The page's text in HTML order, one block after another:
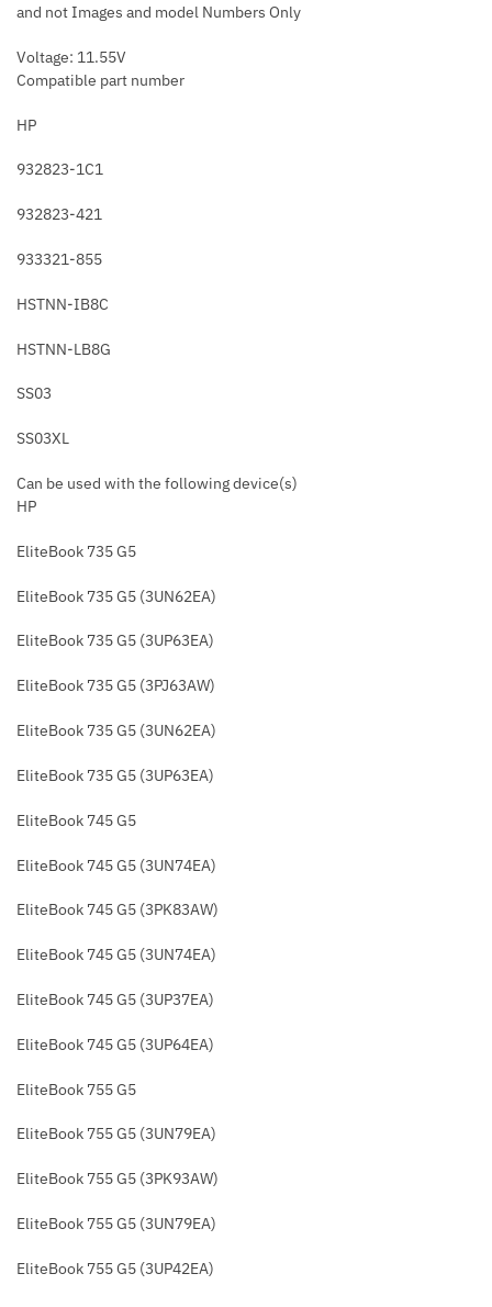
and not Images and model Numbers Only
Voltage: 11.55V
Compatible part number
HP
932823-1C1
932823-421
933321-855
HSTNN-IB8C
HSTNN-LB8G
SS03
SS03XL
Can be used with the following device(s)
HP
EliteBook 735 G5
EliteBook 735 G5 (3UN62EA)
EliteBook 735 G5 (3UP63EA)
EliteBook 735 G5 (3PJ63AW)
EliteBook 735 G5 (3UN62EA)
EliteBook 735 G5 (3UP63EA)
EliteBook 745 G5
EliteBook 745 G5 (3UN74EA)
EliteBook 745 G5 (3PK83AW)
EliteBook 745 G5 (3UN74EA)
EliteBook 745 G5 (3UP37EA)
EliteBook 745 G5 (3UP64EA)
EliteBook 755 G5
EliteBook 755 G5 (3UN79EA)
EliteBook 755 G5 (3PK93AW)
EliteBook 755 G5 (3UN79EA)
EliteBook 755 G5 (3UP42EA)